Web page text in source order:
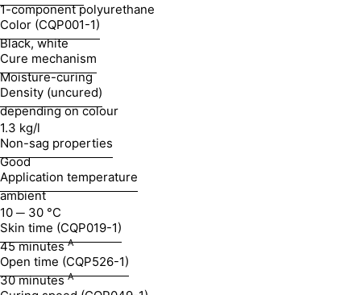
1-component polyurethane
Color (CQP001-1)
Black, white
Cure mechanism
Moisture-curing
Density (uncured)
depending on colour
1.3 kg/l
Non-sag properties
Good
Application temperature
ambient
10 ─ 30 °C
Skin time (CQP019-1)
45 minutesA
Open time (CQP526-1)
30 minutesA